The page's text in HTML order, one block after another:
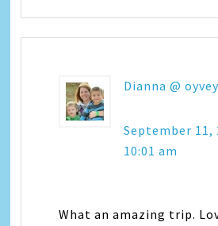
Dianna @
September 11,
10:01 am
What an amazing trip.